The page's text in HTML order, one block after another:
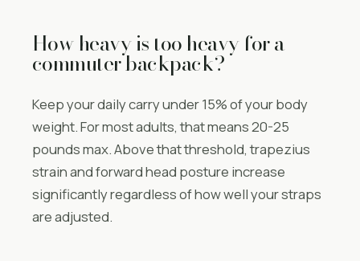
How heavy is too heavy for a
commuter backpack?
Keep your daily carry under 15% of your body
weight. For most adults, that means 20-25
pounds max. Above that threshold, trapezius
strain and forward head posture increase
significantly regardless of how well your straps
are adjusted.